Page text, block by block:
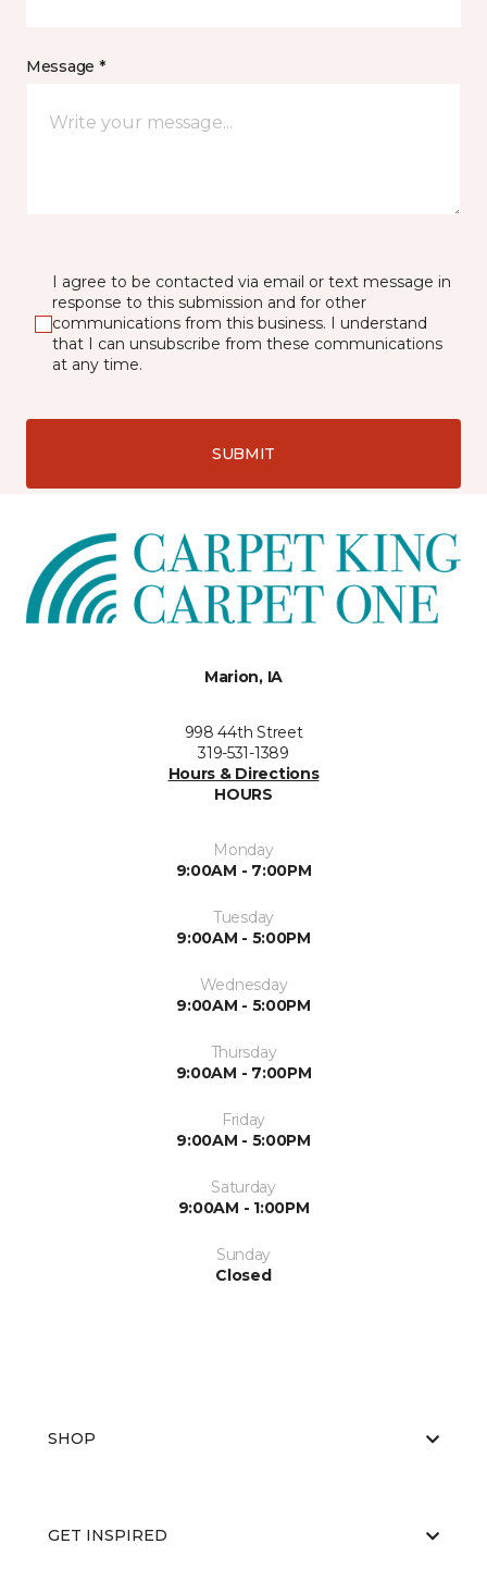
Message *
I agree to be contacted via email or text message in
response to this submission and for other
communications from this business. I understand
that I can unsubscribe from these communications
at any time.
SUBMIT
Marion, IA
998 44th Street
319-531-1389
Hours & Directions
HOURS
Monday
9:00AM - 7:00PM
Tuesday
9:00AM - 5:00PM
Wednesday
9:00AM - 5:00PM
Thursday
9:00AM - 7:00PM
Friday
9:00AM - 5:00PM
Saturday
9:00AM - 1:00PM
Sunday
Closed
SHOP
GET INSPIRED